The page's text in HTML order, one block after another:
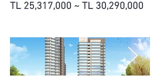
TL 25,317,000 ~ TL 30,290,000